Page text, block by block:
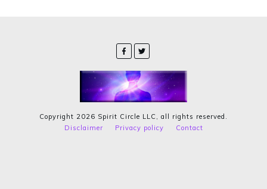
Disclaimer Privacy policy Contact
Copyright 2026 Spirit Circle LLC , all rights reserved.